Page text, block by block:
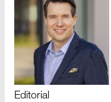
Editorial